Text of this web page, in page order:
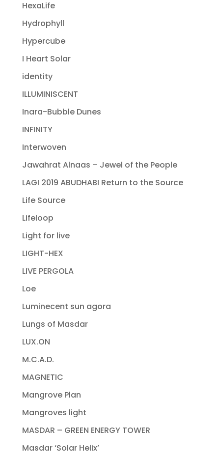
HexaLife
Hydrophyll
Hypercube
I Heart Solar
identity
ILLUMINISCENT
Inara-Bubble Dunes
INFINITY
Interwoven
Jawahrat Alnaas – Jewel of the People
LAGI 2019 ABUDHABI Return to the Source
Life Source
Lifeloop
Light for live
LIGHT-HEX
LIVE PERGOLA
Loe
Luminecent sun agora
Lungs of Masdar
LUX.ON
M.C.A.D.
MAGNETIC
Mangrove Plan
Mangroves light
MASDAR – GREEN ENERGY TOWER
Masdar ‘Solar Helix’